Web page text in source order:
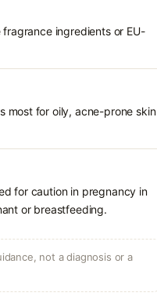
ingredients or EU-
most for oily, acne-prone skin
for caution in pregnancy in
or breastfeeding.
not a diagnosis or a